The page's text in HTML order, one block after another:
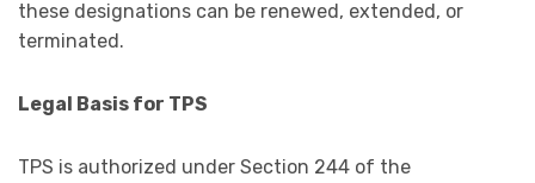
these designations can be renewed, extended, or
terminated.
Legal Basis for TPS
TPS is authorized under Section 244 of the